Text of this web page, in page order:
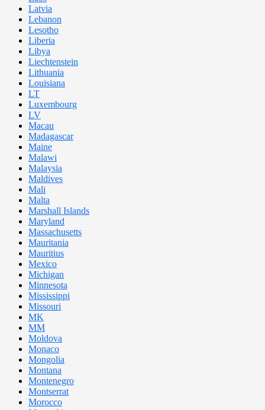
Latvia
Lebanon
Lesotho
Liberia
Libya
Liechtenstein
Lithuania
Louisiana
LT
Luxembourg
LV
Macau
Madagascar
Maine
Malawi
Malaysia
Maldives
Mali
Malta
Marshall Islands
Maryland
Massachusetts
Mauritania
Mauritius
Mexico
Michigan
Minnesota
Mississippi
Missouri
MK
MM
Moldova
Monaco
Mongolia
Montana
Montenegro
Montserrat
Morocco